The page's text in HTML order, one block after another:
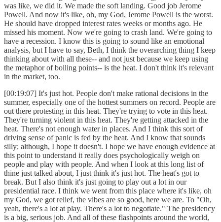
was like, we did it. We made the soft landing. Good job Jerome
Powell. And now it's like, oh, my God, Jerome Powell is the worst.
He should have dropped interest rates weeks or months ago. He
missed his moment. Now we're going to crash land. We're going to
have a recession. I know this is going to sound like an emotional
analysis, but I have to say, Beth, I think the overarching thing I keep
thinking about with all these-- and not just because we keep using
the metaphor of boiling points-- is the heat. I don't think it's relevant
in the market, too.
[00:19:07] It's just hot. People don't make rational decisions in the
summer, especially one of the hottest summers on record. People are
out there protesting in this heat. They're trying to vote in this heat.
They're turning violent in this heat. They're getting attacked in the
heat. There's not enough water in places. And I think this sort of
driving sense of panic is fed by the heat. And I know that sounds
silly; although, I hope it doesn't. I hope we have enough evidence at
this point to understand it really does psychologically weigh on
people and play with people. And when I look at this long list of
thine just talked about, I just think it's just hot. The heat's got to
break. But I also think it's just going to play out a lot in our
presidential race. I think we went from this place where it's like, oh
my God, we got relief, the vibes are so good, here we are. To "Oh,
yeah, there's a lot at play. There's a lot to negotiate." The presidency
is a big, serious job. And all of these flashpoints around the world,